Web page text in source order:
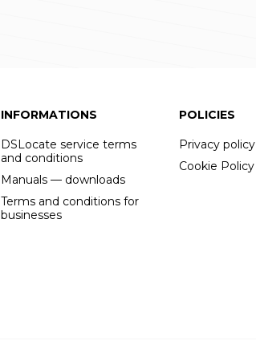
INFORMATIONS
DSLocate service terms
and conditions
Manuals — downloads
Terms and conditions for
businesses
POLICIES
Privacy policy
Cookie Policy